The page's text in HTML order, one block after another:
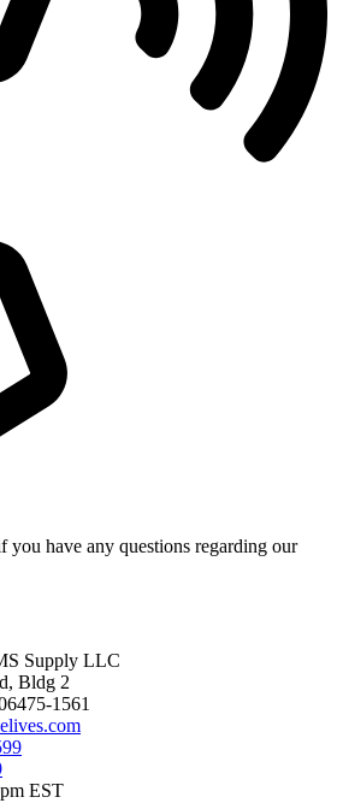
you have any questions regarding our
Supply LLC
Bldg 2
1561
EST